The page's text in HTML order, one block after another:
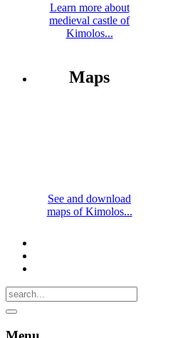
Learn more about
medieval castle of
Kimolos...
Maps
See and download
maps of Kimolos...